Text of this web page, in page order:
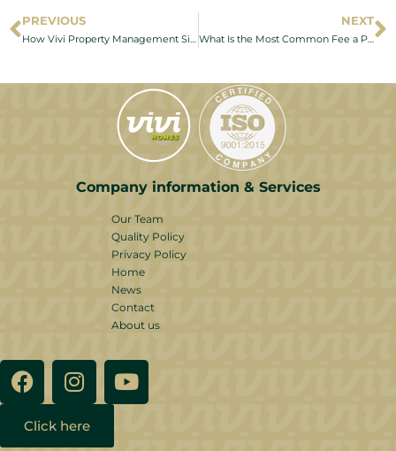
PREVIOUS
How Vivi Property Management Simplifies Holiday Rental Management in Fuengirola
NEXT
What Is the Most Common Fee a Property Manager Charges in Costa del Sol?
Company information & Services
Our Team
Quality Policy
Privacy Policy
Home
News
Contact
About us
Click here